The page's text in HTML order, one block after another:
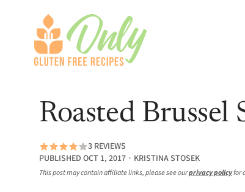
Roasted Brussel
3 REVIEWS
PUBLISHED OCT 1, 2017 ∙ KRISTINA STOSEK
This post may contain affiliate links, please see ourprivacy policyfor